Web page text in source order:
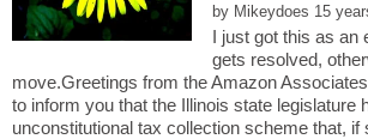
by
I just got this as an
gets resolved,
move.Greetings from the Amazon
to inform you that the Illinois state legislature
unconstitutional tax collection scheme that, if